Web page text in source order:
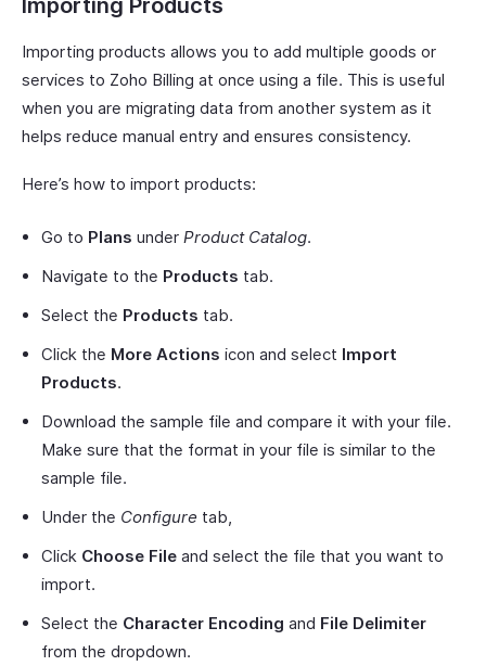
Importing Products
Importing products allows you to add multiple goods or
services to Zoho Billing at once using a file. This is useful
when you are migrating data from another system as it
helps reduce manual entry and ensures consistency.
Here’s how to import products:
Go to Plans under Product Catalog.
Navigate to the Products tab.
Select the Products tab.
Click the More Actions icon and select Import
Products.
Download the sample file and compare it with your file.
Make sure that the format in your file is similar to the
sample file.
Under the Configure tab,
Click Choose File and select the file that you want to
import.
Select the Character Encoding and File Delimiter
from the dropdown.